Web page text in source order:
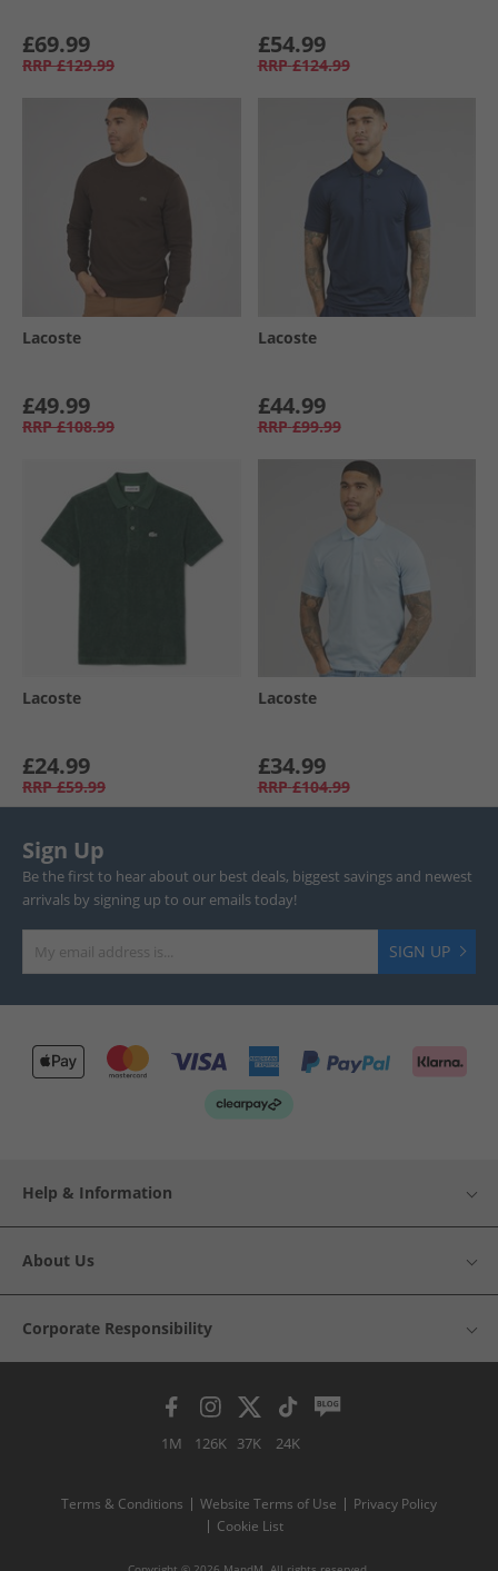
£69.99
RRP £129.99
£54.99
RRP £124.99
Lacoste
£49.99
RRP £108.99
Lacoste
£44.99
RRP £99.99
Lacoste
£24.99
RRP £59.99
Lacoste
£34.99
RRP £104.99
Sign Up
Be the first to hear about our best deals, biggest savings and newest
arrivals by signing up to our emails today!
SIGN UP
Help & Information
About Us
Corporate Responsibility
1M 126K 37K 24K
Terms & Conditions Website Terms of Use
Privacy Policy
Cookie List